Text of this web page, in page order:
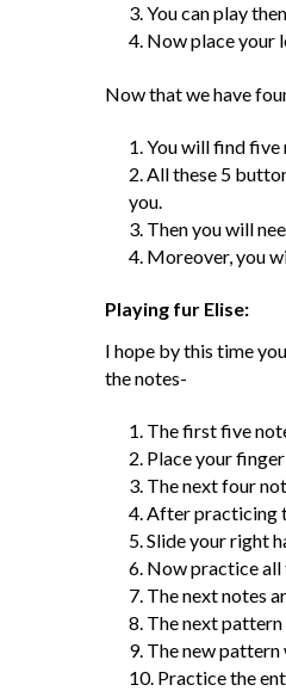
You can play
Now place your
Now that we have
You will find five
All these 5
you.
Then you will
Moreover, you
Playing fur Elise:
I hope by this time
the notes-
The first five
Place your
The next four
After practicing
Slide your right
Now practice all
The next notes
The next pattern
The new pattern
Practice the